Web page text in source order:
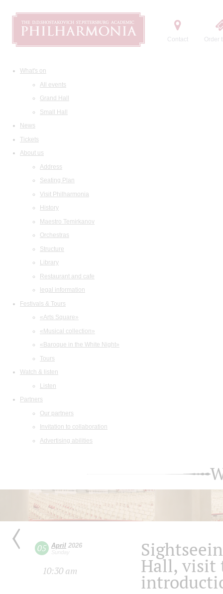
Contact Order
What's on
All events
Grand Hall
Small Hall
News
Tickets
About us
Address
Seating Plan
Visit Philharmonia
History
Maestro Temirkanov
Orchestras
Structure
Library
Restaurant and cafe
legal information
Festivals & Tours
«Arts Square»
«Musical collection»
«Baroque in the White Night»
Tours
Watch & listen
Listen
Partners
Our partners
Invitation to collaboration
Advertising abilities
05 April 2026
Sunday
10:30 am Hall, visit